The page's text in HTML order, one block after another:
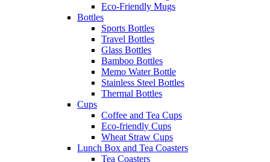
Eco-Friendly Mugs
Bottles
Sports Bottles
Travel Bottles
Glass Bottles
Bamboo Bottles
Memo Water Bottle
Stainless Steel Bottles
Thermal Bottles
Cups
Coffee and Tea Cups
Eco-friendly Cups
Wheat Straw Cups
Lunch Box and Tea Coasters
Tea Coasters